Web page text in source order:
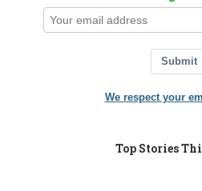
Submit
We respect your
Top Stories